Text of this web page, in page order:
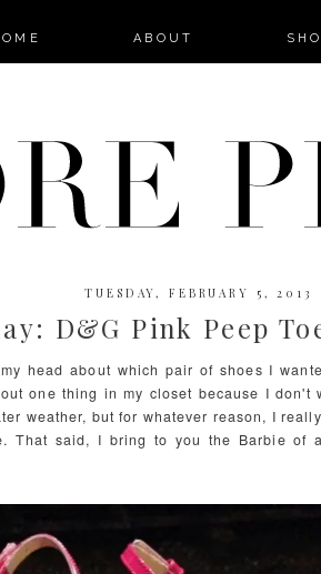
ABOUT
TUESDAY, FEBRUARY 5, 2013
D&G Pink Peep
head about which pair of shoes I
one thing in my closet because I don't
weather, but for whatever reason, I
That said, I bring to you the Barbie of